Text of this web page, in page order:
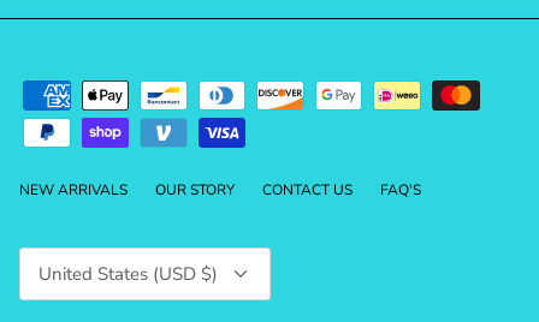
NEW ARRIVALS OUR STORY CONTACT US FAQ'S
Currency
United States (USD $)